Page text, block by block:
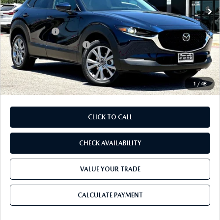
1 / 48
MSRP
$31,735
Dealer Discount
$852
Mazda Offers:
-$1,500
Purdy Protection Package:
+$995
Doc Fee:
+$225
Final Price
$30,603
CLICK TO CALL
CHECK AVAILABILITY
VALUE YOUR TRADE
CALCULATE PAYMENT